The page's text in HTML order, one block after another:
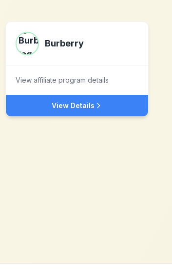
Burberry
View affiliate program details
View Details